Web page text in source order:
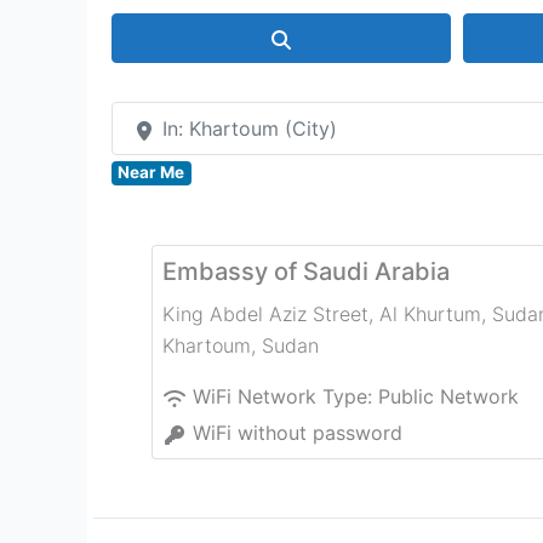
In: Khartoum (City)
Near Me
Embassy of Saudi Arabia
King Abdel Aziz Street, Al Khurtum,
Khartoum, Sudan
WiFi Network Type: Public Network
WiFi without password